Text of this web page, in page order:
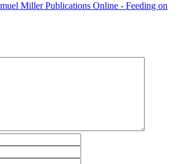
Miller Publications Online - Feeding on